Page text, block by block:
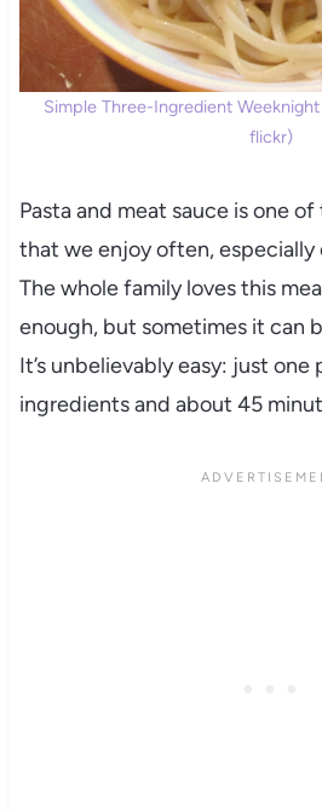
Simple Three-Ingredient
flickr)
Pasta and meat sauce is one
that we enjoy often, especially
The whole family loves this
enough, but sometimes it can
It’s unbelievably easy: just one
ingredients and about 45